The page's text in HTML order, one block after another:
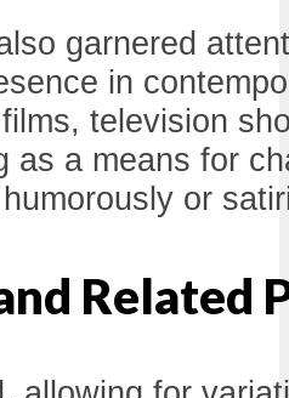
garnered
in
television
as a means for
or
Related